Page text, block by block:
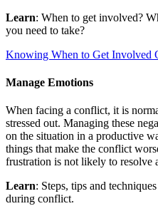
Learn: When to get involved?
you need to take?
Knowing When to Get Involved
Manage Emotions
When facing a conflict, it is
stressed out. Managing these
on the situation in a productive
things that make the conflict
frustration is not likely to resolve
Learn: Steps, tips and
during conflict.